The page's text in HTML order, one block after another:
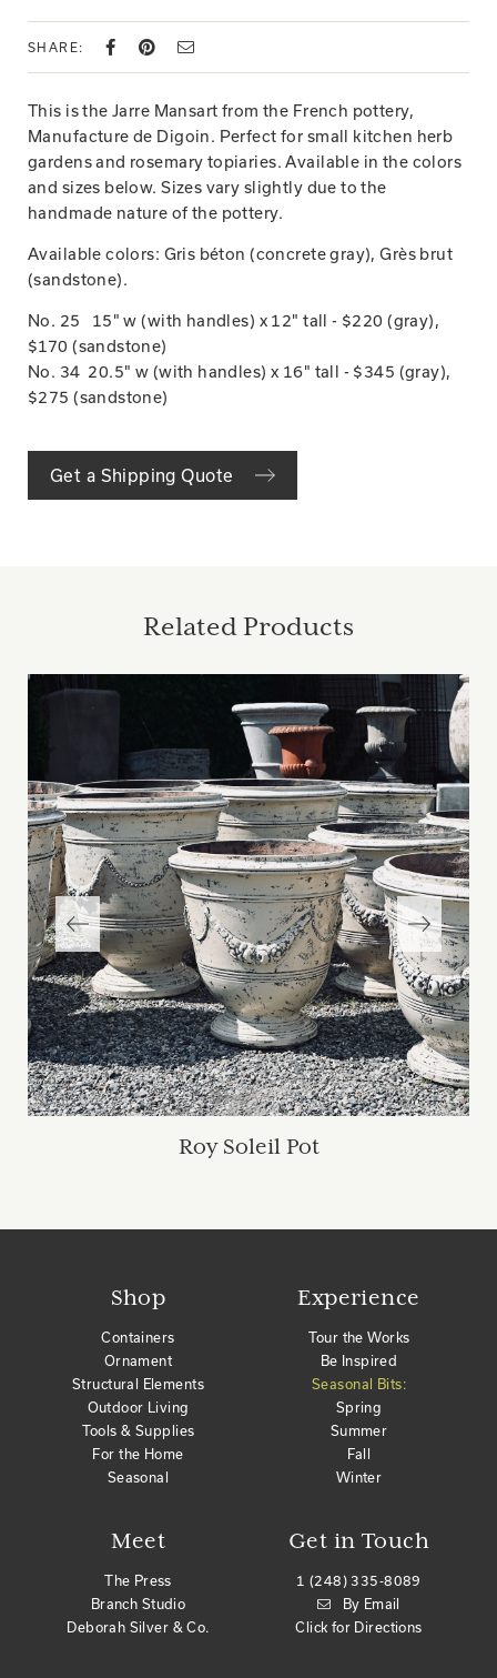
SHARE:
This is the Jarre Mansart from the French pottery,
Manufacture de Digoin. Perfect for small kitchen herb
gardens and rosemary topiaries. Available in the colors
and sizes below. Sizes vary slightly due to the
handmade nature of the pottery.
Available colors: Gris béton (concrete gray), Grès brut
(sandstone).
No. 25 15" w (with handles) x 12" tall - $220 (gray),
$170 (sandstone)
No. 34 20.5" w (with handles) x 16" tall - $345 (gray),
$275 (sandstone)
Get a Shipping Quote
Related Products
Roy Soleil Pot
Shop
Containers
Ornament
Structural Elements
Outdoor Living
Tools & Supplies
For the Home
Seasonal
Meet
The Press
Branch Studio
Deborah Silver & Co.
Get in Touch
1 (248) 335-8089
By Email
Click for Directions
Experience
Tour the Works
Be Inspired
Seasonal Bits:
Spring
Summer
Fall
Winter